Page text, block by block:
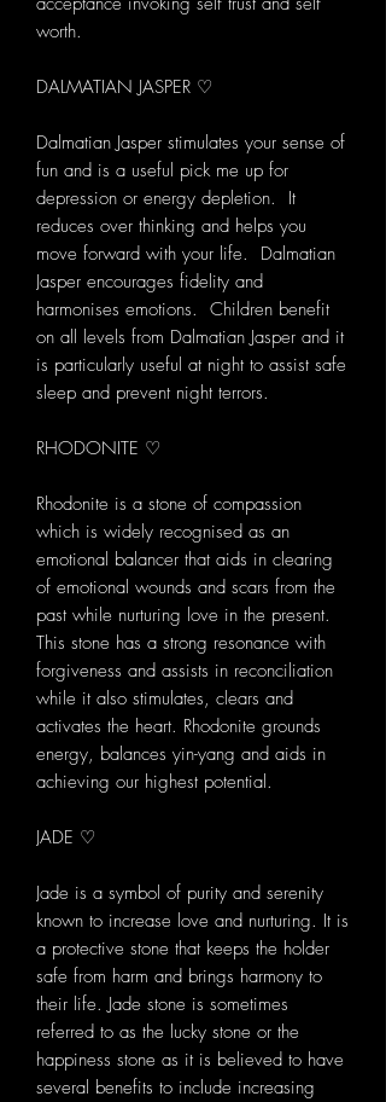
worth.
DALMATIAN JASPER ♡
Dalmatian Jasper stimulates your sense of
fun and is a useful pick me up for
depression or energy depletion. It
reduces over thinking and helps you
move forward with your life. Dalmatian
Jasper encourages fidelity and
harmonises emotions. Children benefit
on all levels from Dalmatian Jasper and it
is particularly useful at night to assist safe
sleep and prevent night terrors.
RHODONITE ♡
Rhodonite is a stone of compassion
which is widely recognised as an
emotional balancer that aids in clearing
of emotional wounds and scars from the
past while nurturing love in the present.
This stone has a strong resonance with
forgiveness and assists in reconciliation
while it also stimulates, clears and
activates the heart. Rhodonite grounds
energy, balances yin-yang and aids in
achieving our highest potential.
JADE ♡
Jade is a symbol of purity and serenity
known to increase love and nurturing. It is
a protective stone that keeps the holder
safe from harm and brings harmony to
their life. Jade stone is sometimes
referred to as the lucky stone or the
happiness stone as it is believed to have
several benefits to include increasing